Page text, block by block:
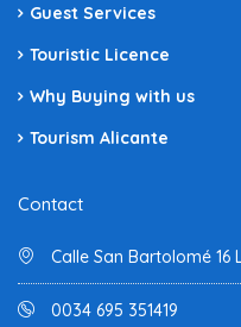
Guest Services
Touristic Licence
Why Buying with us
Tourism Alicante
Contact
Calle San Bartolomé 16
0034 695 351419